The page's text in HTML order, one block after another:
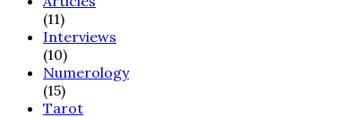
(11)
Interviews
(10)
Numerology
(15)
Tarot